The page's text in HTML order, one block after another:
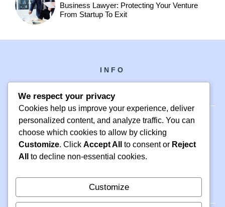
Business Lawyer: Protecting Your Venture
From Startup To Exit
INFO
PH +1 000 000 0000
24 M DRIVE
EAST HAMPTON, NY 11937
We respect your privacy
Cookies help us improve your experience, deliver
personalized content, and analyze traffic. You can
choose which cookies to allow by clicking
Customize. Click Accept All to consent or Reject
All
to decline non-essential cookies.
Customize